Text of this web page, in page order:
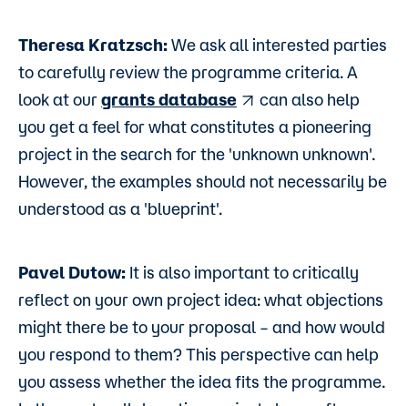
Theresa Kratzsch: We ask all interested parties
to carefully review the programme criteria. A
look at our grants database
can also help
you get a feel for what constitutes a pioneering
project in the search for the 'unknown unknown'.
However, the examples should not necessarily be
understood as a 'blueprint'.
Pavel Dutow: It is also important to critically
reflect on your own project idea: what objections
might there be to your proposal – and how would
you respond to them? This perspective can help
you assess whether the idea fits the programme.